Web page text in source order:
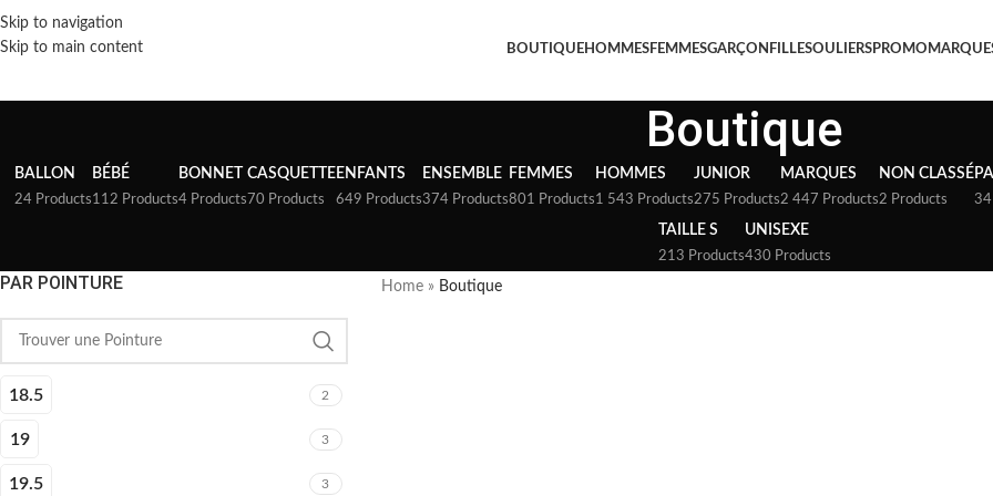
Skip to navigation
Skip to main content
BOUTIQUEHOMMESFEMMESGARÇON FILLESOULIERSPROMO
Boutique
BALLON
24 Products
BÉBÉ
112 Products
BONNET
4 Products
CASQUETTE
70 Products
ENFANTS
649 Products
ENSEMBLE
374 Products
FEMMES
801 Products
HOMMES
1 543 Products
JUNIOR
275 Products
MARQUES
2 447 Products
NON CLASSÉ
2 Products 34
TAILLE S
213 Products
UNISEXE
430 Products
PAR POINTURE
18.5 2
19 3
19.5 3
Home » Boutique